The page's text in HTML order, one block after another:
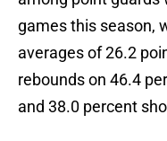
games this season,
averages of 26.2
rebounds on 46.4
and 38.0 percent